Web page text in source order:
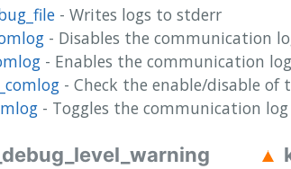
- Writes logs to stderr
- Disables the communication
- Enables the communication
- Check the enable/disable
- Toggles the communication